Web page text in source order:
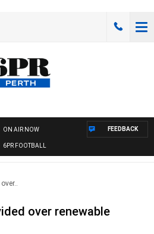
ON AIR NOW
6PR FOOTBALL
FEEDBACK
over renewable